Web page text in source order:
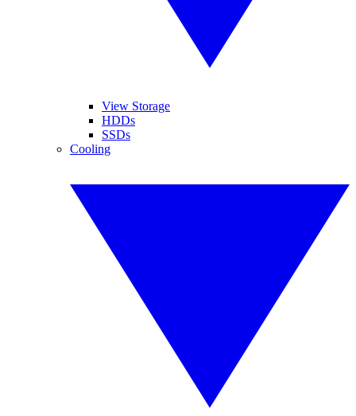
View Storage
HDDs
SSDs
Cooling